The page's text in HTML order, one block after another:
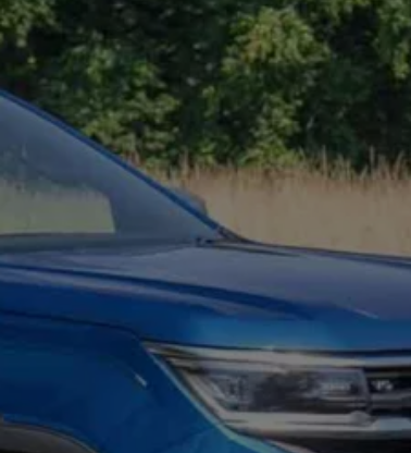
Book a service or MOT
Service Plans
All-in
Inclusive Service Plans
Pay-as-you-go Servicing
Mobile servicing
Fixed cost maintenance
Genuine Parts
Roadside Assistance and Repairs
Why book with Volkswagen
Why book with Volkswagen
Service and Maintenance Price Match
What we check and why
Express Visual Check
About my vehicle
About my vehicle
Warranties
Owners manuals
Warning lights
Tyres
Software updates